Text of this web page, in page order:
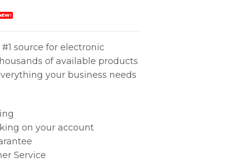
source for electronic
of available products
your business needs
on your account
Service